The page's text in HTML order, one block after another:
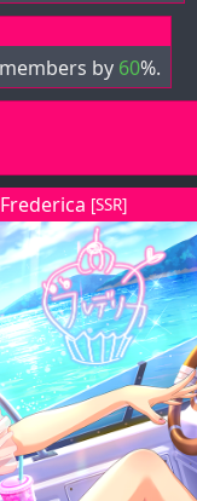
by 60%.
[SSR]